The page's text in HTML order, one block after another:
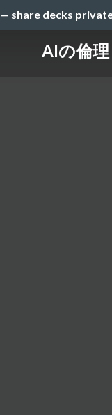
— share decks
AIの倫